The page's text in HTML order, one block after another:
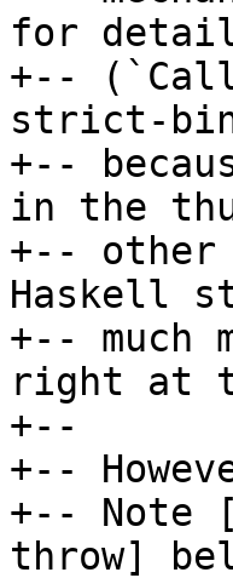
for
+--
strict-
+--
in the
+-- other
Haskell
+-- much
right at
+--
+--
+-- Note
throw]